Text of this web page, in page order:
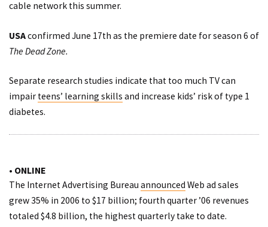
cable network this summer.
USAconfirmed June 17th as the premiere date for season 6 of
The Dead Zone.
Separate research studies indicate that too much TV can
impair teens’ learning skills and increase kids’ risk of type 1
diabetes.
• ONLINE
The Internet Advertising Bureau announced Web ad sales
grew 35% in 2006 to $17 billion; fourth quarter ’06 revenues
totaled $4.8 billion, the highest quarterly take to date.